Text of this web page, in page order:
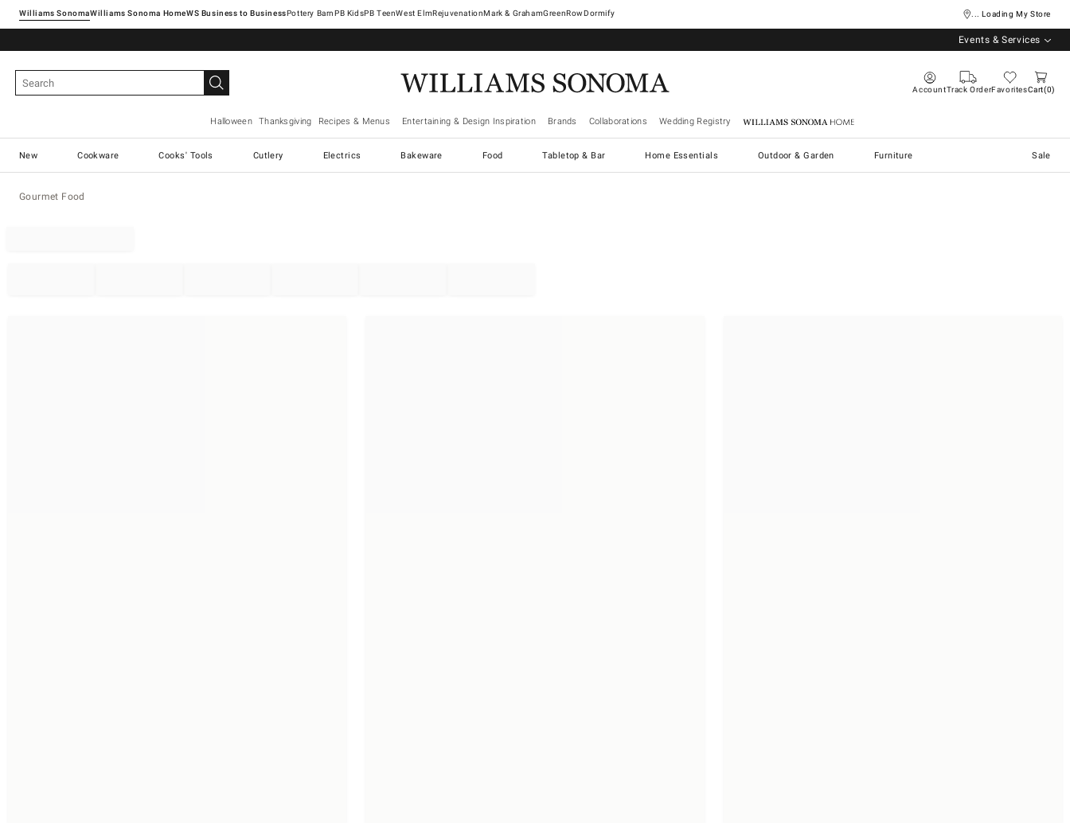
Williams SonomaWilliams Sonoma Home Pottery Barn West ElmRejuvenationMark & GrahamGreenRowDormify ... Loading My Store
Events & Services
AccountTrack OrderFavoritesCart 0
Halloween Thanksgiving Recipes & Menus Entertaining & Design Inspiration Brands Collaborations Wedding Registry Williams Sonoma Home
New Cookware Cooks' Tools Cutlery Electrics Bakeware Food Tabletop & Bar Home Essentials Outdoor & Garden Furniture Sale
Gourmet Food